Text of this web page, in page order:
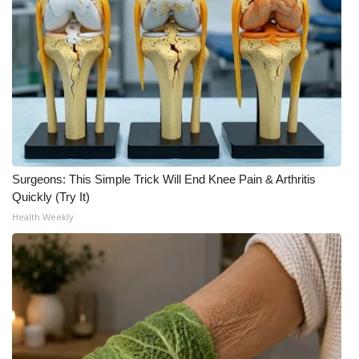
Area Closings
Local River Forecast
WCBI Weather Radios
Weather Whys
Weather Safety Information
Contests
Viewers Choice Awards 2026
2026 March Mayhem 3 in 1
WCBI Cutest Couple 2026
Surgeons: This Simple Trick Will End Knee Pain & Arthritis
Quickly (Try It)
Health Weekly